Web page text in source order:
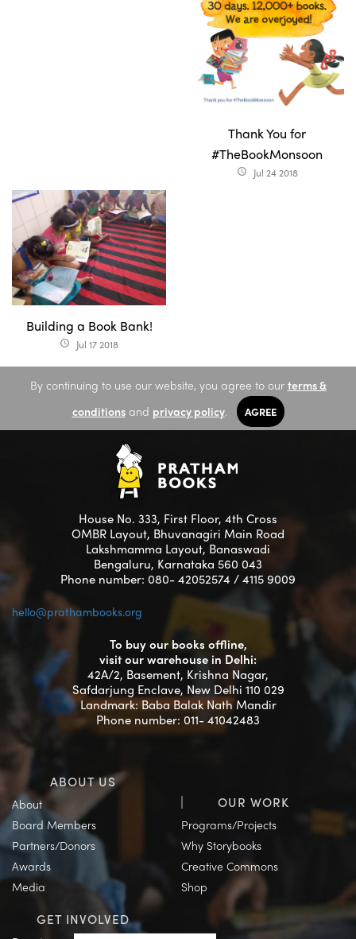
Thank You for
#TheBookMonsoon
access_time Jul 24 2018
Building a Book Bank!
access_time Jul 17 2018
By continuing to use our website, you agree to our terms &
conditionsand privacy policy. AGREE
House No. 333, First Floor, 4th Cross
OMBR Layout, Bhuvanagiri Main Road
Lakshmamma Layout, Banaswadi
Bengaluru, Karnataka 560 043
Phone number: 080- 42052574 / 4115 9009
hello@prathambooks.org
To buy our books offline,
visit our warehouse in Delhi:
42A/2, Basement, Krishna Nagar,
Safdarjung Enclave, New Delhi 110 029
Landmark: Baba Balak Nath Mandir
Phone number: 011- 41042483
ABOUT US
About
Board Members
Partners/Donors
Awards
Media
OUR WORK
Programs/Projects
Why Storybooks
Creative Commons
Shop
GET INVOLVED